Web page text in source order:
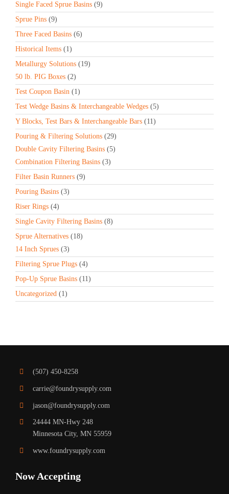
Single Faced Sprue Basins (9)
Sprue Pins (9)
Three Faced Basins (6)
Historical Items (1)
Metallurgy Solutions (19)
50 lb. PIG Boxes (2)
Test Coupon Basin (1)
Test Wedge Basins & Interchangeable Wedges (5)
Y Blocks, Test Bars & Interchangeable Bars (11)
Pouring & Filtering Solutions (29)
Double Cavity Filtering Basins (5)
Combination Filtering Basins (3)
Filter Basin Runners (9)
Pouring Basins (3)
Riser Rings (4)
Single Cavity Filtering Basins (8)
Sprue Alternatives (18)
14 Inch Sprues (3)
Filtering Sprue Plugs (4)
Pop-Up Sprue Basins (11)
Uncategorized (1)
(507) 450-8258
carrie@foundrysupply.com
jason@foundrysupply.com
24444 MN-Hwy 248
Minnesota City, MN 55959
www.foundrysupply.com
Now Accepting